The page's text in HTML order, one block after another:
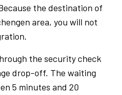
the destination of
area, you will not
the security check
drop-off. The waiting
5 minutes and 20